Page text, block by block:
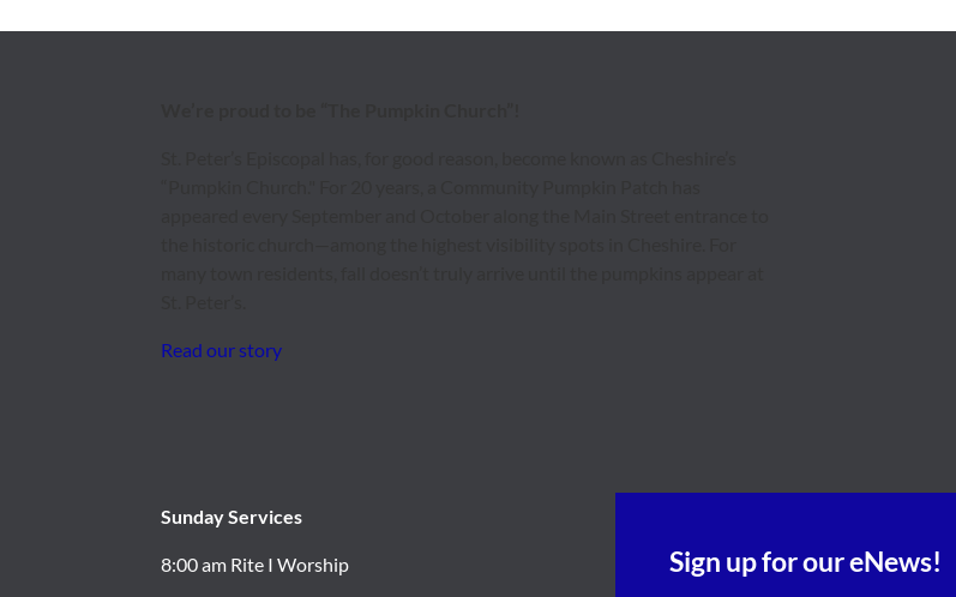
Read our story
Sunday Services
8:00 am Rite I Worship Sign up for our eNews!